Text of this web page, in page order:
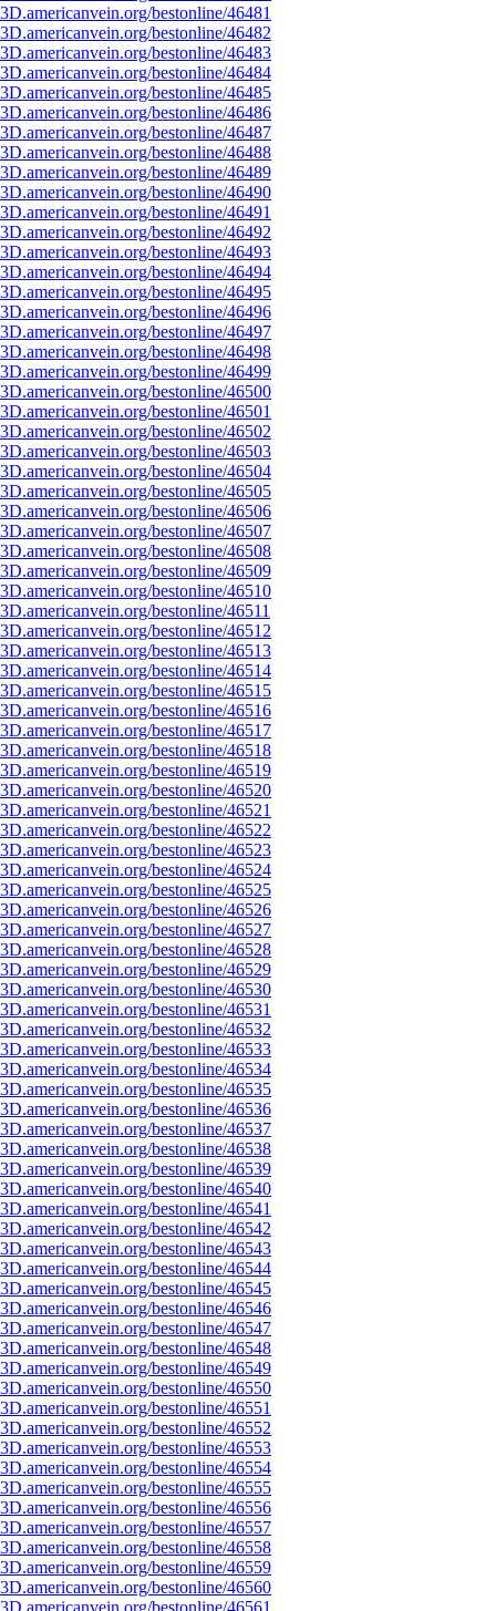
bestonline/46481
bestonline/46482
bestonline/46483
bestonline/46484
bestonline/46485
bestonline/46486
bestonline/46487
bestonline/46488
bestonline/46489
bestonline/46490
bestonline/46491
bestonline/46492
bestonline/46493
bestonline/46494
bestonline/46495
bestonline/46496
bestonline/46497
bestonline/46498
bestonline/46499
bestonline/46500
bestonline/46501
bestonline/46502
bestonline/46503
bestonline/46504
bestonline/46505
bestonline/46506
bestonline/46507
bestonline/46508
bestonline/46509
bestonline/46510
bestonline/46511
bestonline/46512
bestonline/46513
bestonline/46514
bestonline/46515
bestonline/46516
bestonline/46517
bestonline/46518
bestonline/46519
bestonline/46520
bestonline/46521
bestonline/46522
bestonline/46523
bestonline/46524
bestonline/46525
bestonline/46526
bestonline/46527
bestonline/46528
bestonline/46529
bestonline/46530
bestonline/46531
bestonline/46532
bestonline/46533
bestonline/46534
bestonline/46535
bestonline/46536
bestonline/46537
bestonline/46538
bestonline/46539
bestonline/46540
bestonline/46541
bestonline/46542
bestonline/46543
bestonline/46544
bestonline/46545
bestonline/46546
bestonline/46547
bestonline/46548
bestonline/46549
bestonline/46550
bestonline/46551
bestonline/46552
bestonline/46553
bestonline/46554
bestonline/46555
bestonline/46556
bestonline/46557
bestonline/46558
bestonline/46559
bestonline/46560
bestonline/46561